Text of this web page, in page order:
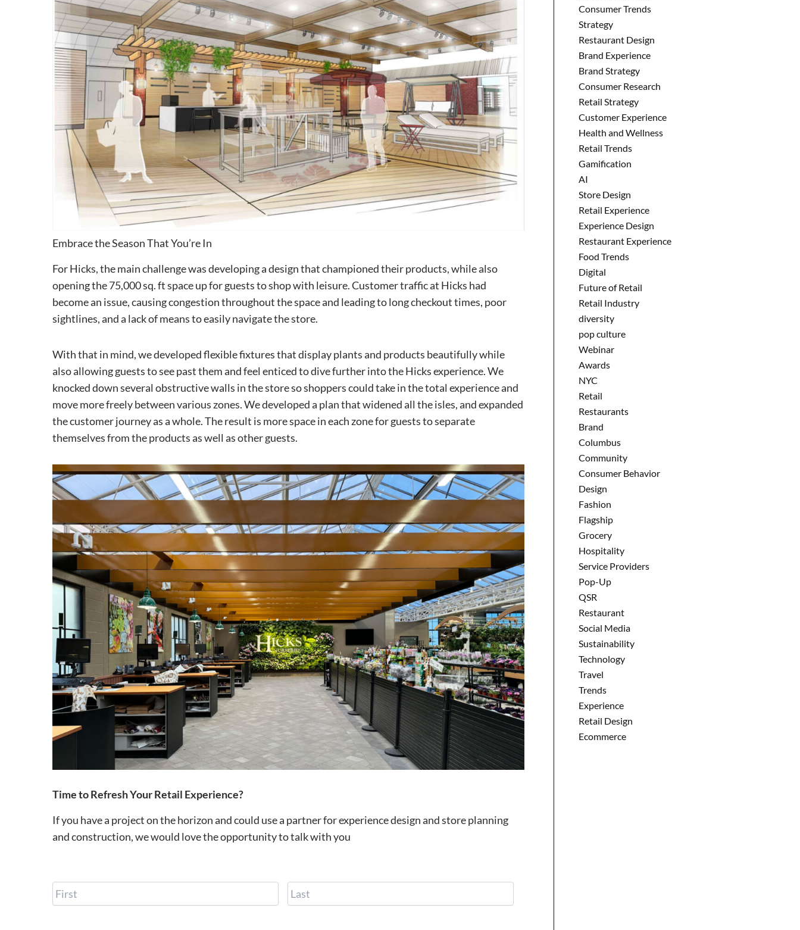
Embrace the Season That You’re In
For Hicks, the main challenge was developing a design that championed their products, while also
opening the 75,000 sq. ft space up for guests to shop with leisure. Customer traffic at Hicks had
become an issue, causing congestion throughout the space and leading to long checkout times, poor
sightlines, and a lack of means to easily navigate the store.
With that in mind, we developed flexible fixtures that display plants and products beautifully while
also allowing guests to see past them and feel enticed to dive further into the Hicks experience. We
knocked down several obstructive walls in the store so shoppers could take in the total experience and
move more freely between various zones. We developed a plan that widened all the isles, and expanded
the customer journey as a whole. The result is more space in each zone for guests to separate
themselves from the products as well as other guests.
Time to Refresh Your Retail Experience?
If you have a project on the horizon and could use a partner for experience design and store planning
and construction, we would love the opportunity to talk with you
N
a
m
i
s
a
t
Consumer Trends
Strategy
Restaurant Design
Brand Experience
Brand Strategy
Consumer Research
Retail Strategy
Customer Experience
Health and Wellness
Retail Trends
Gamification
AI
Store Design
Retail Experience
Experience Design
Restaurant Experience
Food Trends
Digital
Future of Retail
Retail Industry
diversity
pop culture
Webinar
Awards
NYC
Retail
Restaurants
Brand
Columbus
Community
Consumer Behavior
Design
Fashion
Flagship
Grocery
Hospitality
Service Providers
Pop-Up
QSR
Restaurant
Social Media
Sustainability
Technology
Travel
Trends
Experience
Retail Design
Ecommerce